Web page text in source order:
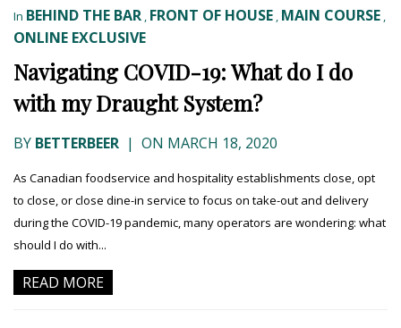
In BEHIND THE BAR , FRONT OF HOUSE , MAIN COURSE ,
ONLINE EXCLUSIVE
Navigating COVID-19: What do I do
with my Draught System?
BY BETTERBEER | ON MARCH 18, 2020
As Canadian foodservice and hospitality establishments close, opt
to close, or close dine-in service to focus on take-out and delivery
during the COVID-19 pandemic, many operators are wondering: what
should I do with...
READ MORE